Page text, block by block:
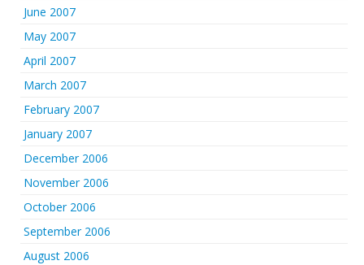
June 2007
May 2007
April 2007
March 2007
February 2007
January 2007
December 2006
November 2006
October 2006
September 2006
August 2006